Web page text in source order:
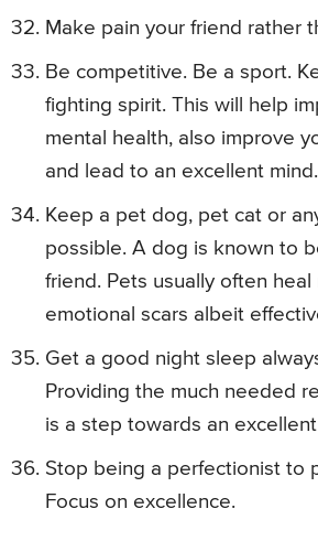
Make pain your friend rather
Be competitive. Be a sport.
fighting spirit. This will help
mental health, also improve
and lead to an excellent mind.
Keep a pet dog, pet cat or
possible. A dog is known to
friend. Pets usually often heal
emotional scars albeit
Get a good night sleep
Providing the much needed
is a step towards an
Stop being a perfectionist to
Focus on excellence.